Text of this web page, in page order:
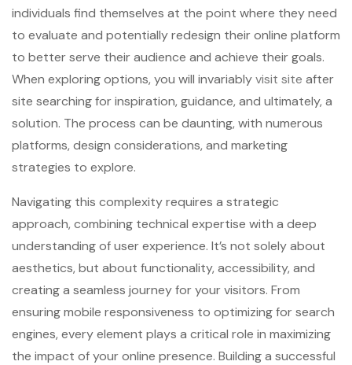
individuals find themselves at the point where they need
to evaluate and potentially redesign their online platform
to better serve their audience and achieve their goals.
When exploring options, you will invariablyvisit site after
site searching for inspiration, guidance, and ultimately, a
solution. The process can be daunting, with numerous
platforms, design considerations, and marketing
strategies to explore.
Navigating this complexity requires a strategic
approach, combining technical expertise with a deep
understanding of user experience. It’s not solely about
aesthetics, but about functionality, accessibility, and
creating a seamless journey for your visitors. From
ensuring mobile responsiveness to optimizing for search
engines, every element plays a critical role in maximizing
the impact of your online presence. Building a successful